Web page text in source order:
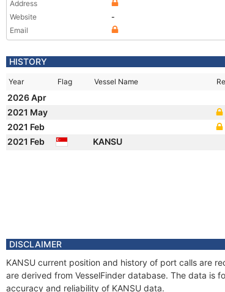
Address
Website
-
Email
HISTORY
Year Flag Vessel Name
2026 Apr
2021 May
2021 Feb
2021 Feb
KANSU
DISCLAIMER
KANSU current position and history of port calls are
are derived from VesselFinder database. The data is
accuracy and reliability of KANSU data.